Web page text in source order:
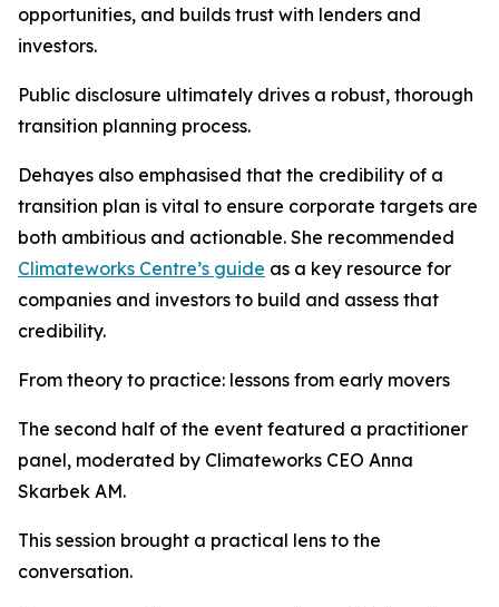
opportunities, and builds trust with lenders and
investors.
Public disclosure ultimately drives a robust, thorough
transition planning process.
Dehayes also emphasised that the credibility of a
transition plan is vital to ensure corporate targets are
both ambitious and actionable. She recommended
Climateworks Centre’s guide as a key resource for
companies and investors to build and assess that
credibility.
From theory to practice: lessons from early movers
The second half of the event featured a practitioner
panel, moderated by Climateworks CEO Anna
Skarbek AM.
This session brought a practical lens to the
conversation.